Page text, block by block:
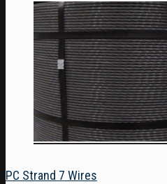
PC Strand 7 Wires